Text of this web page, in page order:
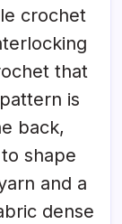
crochet
that
is
back,
shape
and a
dense